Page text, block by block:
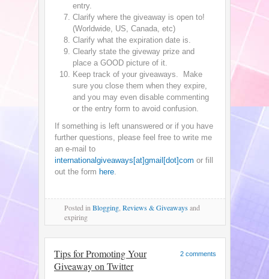
entry.
Clarify where the giveaway is open to!
(Worldwide, US, Canada, etc)
Clarify what the expiration date is.
Clearly state the giveway prize and
place a GOOD picture of it.
Keep track of your giveaways. Make
sure you close them when they expire,
and you may even disable commenting
or the entry form to avoid confusion.
If something is left unanswered or if you have
further questions, please feel free to write me
an e-mail to
internationalgiveaways[at]gmail[dot]com or fill
out the form here
Posted in Blogging Reviews & Giveawaysand
expiring
2 comments
Tips for Promoting Your
Giveaway on Twitter